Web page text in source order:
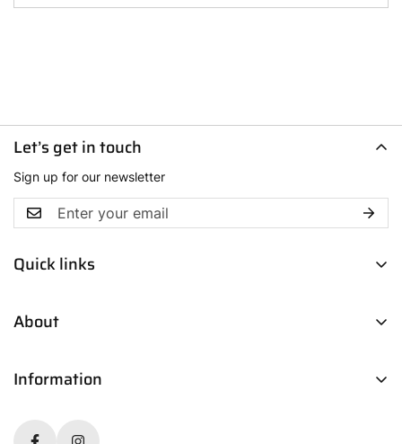
Quick links
Women
Trendsetters
About
Our Story
Information
Shipping & Delivery Policy
Let’s get in touch
Sign up for our newsletter